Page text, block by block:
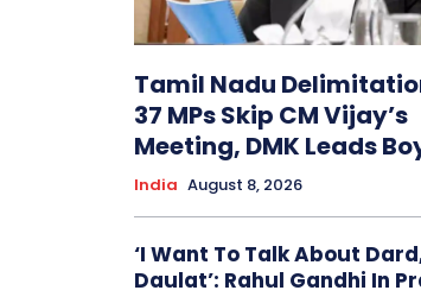
Tamil Nadu
37 MPs Skip CM Vijay’s
Meeting, DMK Leads
India August 8, 2026
‘I Want To Talk About
Daulat’: Rahul Gandhi In